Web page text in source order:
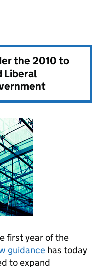
the2010 to
Liberal
first year of the
guidance has today
to expand